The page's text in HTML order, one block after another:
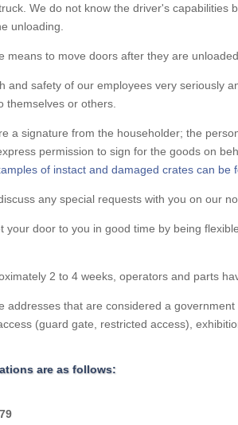
We do not know the driver's capabilities
unloading.
means to move doors after they are unloaded.
and safety of our employees very seriously
themselves or others.
a signature from the householder; the
permission to sign for the goods on
of instact and damaged crates can be
any special requests with you on our
your door to you in good time by being
2 to 4 weeks, operators and parts
addresses that are considered a
(guard gate, restricted access),
are as follows: